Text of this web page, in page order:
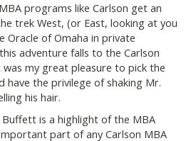
programs like Carlson get an
trek West, (or East, looking at you
Oracle of Omaha in private
adventure falls to the Carlson
was my great pleasure to pick the
have the privilege of shaking Mr.
his hair.
is a highlight of the MBA
part of any Carlson MBA